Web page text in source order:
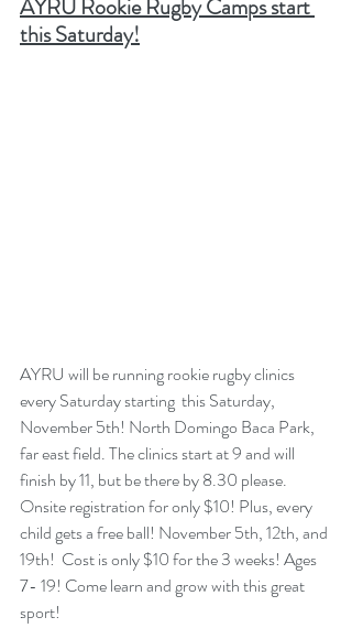
AYRU Rookie Rugby Camps start
this Saturday!
AYRU will be running rookie rugby clinics
every Saturday starting  this Saturday,
November 5th! North Domingo Baca Park,
far east field. The clinics start at 9 and will
finish by 11, but be there by 8.30 please.
Onsite registration for only $10! Plus, every
child gets a free ball! November 5th, 12th, and
19th!  Cost is only $10 for the 3 weeks! Ages
7- 19! Come learn and grow with this great
sport!